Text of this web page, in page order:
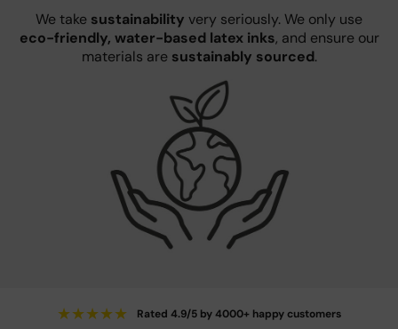
We take sustainability very seriously. We only use
eco-friendly, water-based latex inks, and ensure our
materials are sustainably sourced.
★★★★★ Rated 4.9/5 by 4000+ happy customers